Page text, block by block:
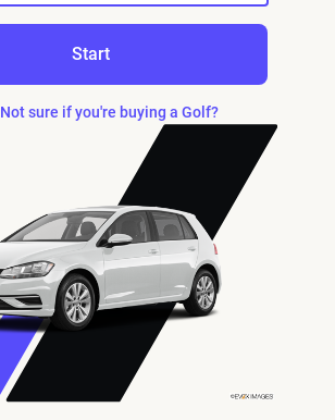
Start
Not sure if you're buying a Golf?